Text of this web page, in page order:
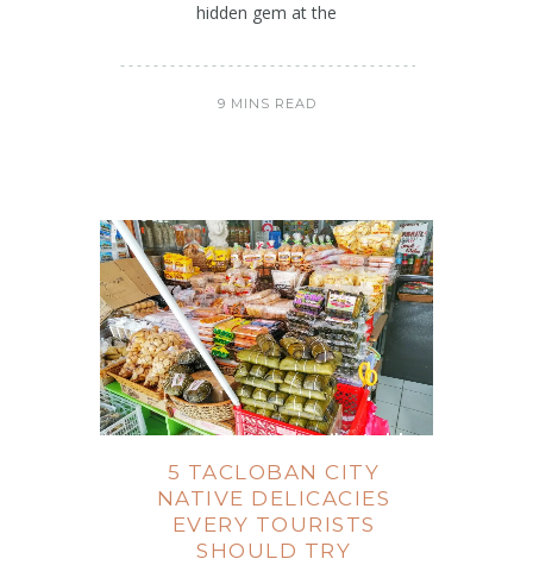
hidden gem at the
9 MINS READ
5 TACLOBAN CITY
NATIVE DELICACIES
EVERY TOURISTS
SHOULD TRY